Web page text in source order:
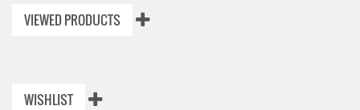
VIEWED PRODUCTS
WISHLIST